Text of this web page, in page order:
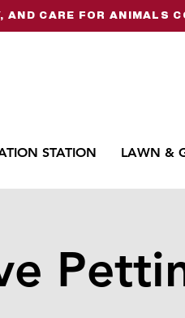
AND CARE FOR ANIMALS
STATION LAWN &